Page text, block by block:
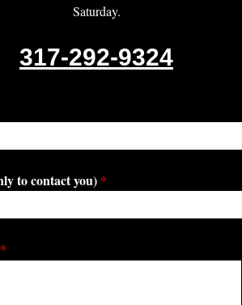
Saturday.
317-292-9324
to contact you) *
*